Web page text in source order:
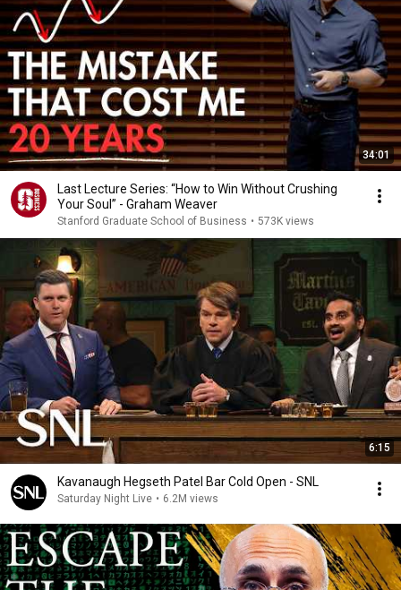
34:01
Last Lecture Series: “How to Win Without Crushing
Your Soul” - Graham Weaver
Stanford Graduate School of Business • 573K views
6:15
Kavanaugh Hegseth Patel Bar Cold Open - SNL
Saturday Night Live • 6.2M views